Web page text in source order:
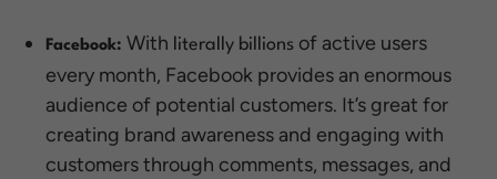
Facebook: With literally billions of active users
every month, Facebook provides an enormous
audience of potential customers. It’s great for
creating brand awareness and engaging with
customers through comments, messages, and